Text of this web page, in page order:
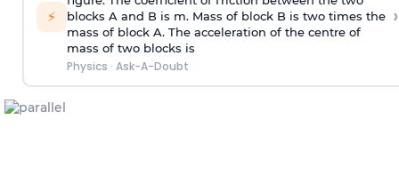
⚡
blocks A and B is m. Mass of block B is two times the
mass of block A. The acceleration of the centre of
mass of two blocks is
Physics · Ask-A-Doubt
›